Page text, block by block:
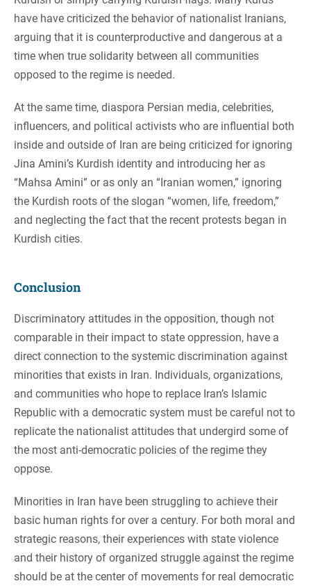
have have criticized the behavior of nationalist Iranians,
arguing that it is counterproductive and dangerous at a
time when true solidarity between all communities
opposed to the regime is needed.
At the same time, diaspora Persian media, celebrities,
influencers, and political activists who are influential both
inside and outside of Iran are being criticized for ignoring
Jina Amini’s Kurdish identity and introducing her as
“Mahsa Amini” or as only an “Iranian women,” ignoring
the Kurdish roots of the slogan “women, life, freedom,”
and neglecting the fact that the recent protests began in
Kurdish cities.
Conclusion
Discriminatory attitudes in the opposition, though not
comparable in their impact to state oppression, have a
direct connection to the systemic discrimination against
minorities that exists in Iran. Individuals, organizations,
and communities who hope to replace Iran’s Islamic
Republic with a democratic system must be careful not to
replicate the nationalist attitudes that undergird some of
the most anti-democratic policies of the regime they
oppose.
Minorities in Iran have been struggling to achieve their
basic human rights for over a century. For both moral and
strategic reasons, their experiences with state violence
and their history of organized struggle against the regime
should be at the center of movements for real democratic